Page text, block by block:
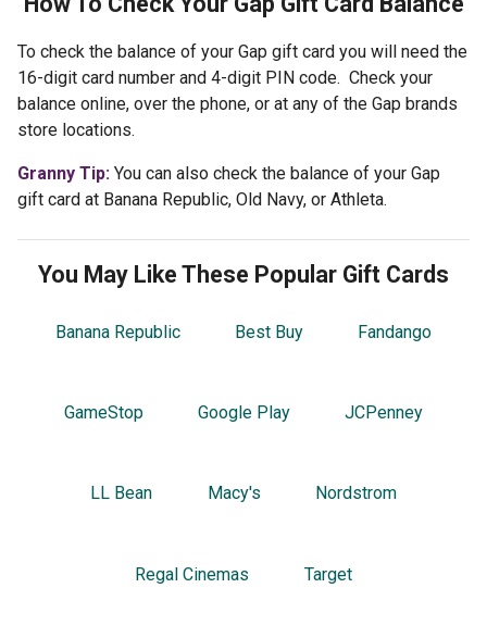
To check the balance of your Gap gift card you will need the
16-digit card number and 4-digit PIN code. Check your
balance online, over the phone, or at any of the Gap brands
store locations.
Granny Tip: You can also check the balance of your Gap
gift card at Banana Republic, Old Navy, or Athleta.
You May Like These Popular Gift Cards
Banana Republic Best Buy Fandango
GameStop Google Play JCPenney
LL Bean Macy's Nordstrom
Regal Cinemas Target